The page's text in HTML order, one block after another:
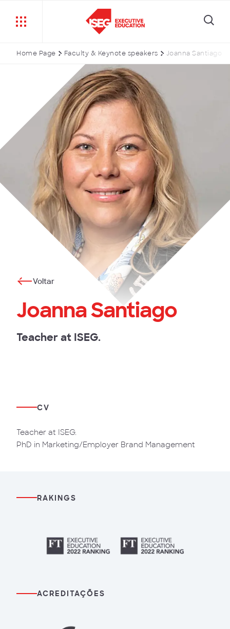
Home Page Faculty & Keynote speakers Joanna Santiago
Voltar
Joanna Santiago
Teacher at ISEG.
CV
Teacher at ISEG.
PhD in Marketing/Employer Brand Management
RAKINGS
ACREDITAÇÕES